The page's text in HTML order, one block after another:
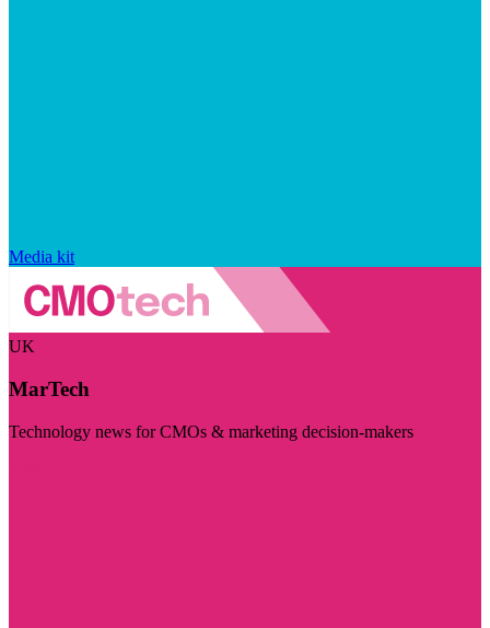
Media kit
UK
MarTech
Technology news for CMOs & marketing decision-makers